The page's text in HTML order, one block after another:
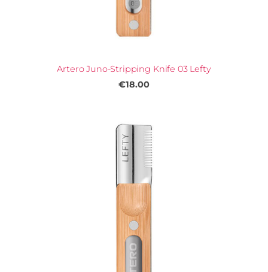
Artero Juno-Stripping Knife 03 Lefty
€18.00